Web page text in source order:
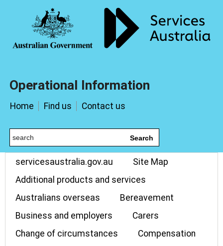
Operational Information
Home Find us Contact us
Search
servicesaustralia.gov.au
Site Map
Additional products and services
Australians overseas
Bereavement
Business and employers
Carers
Change of circumstances
Compensation